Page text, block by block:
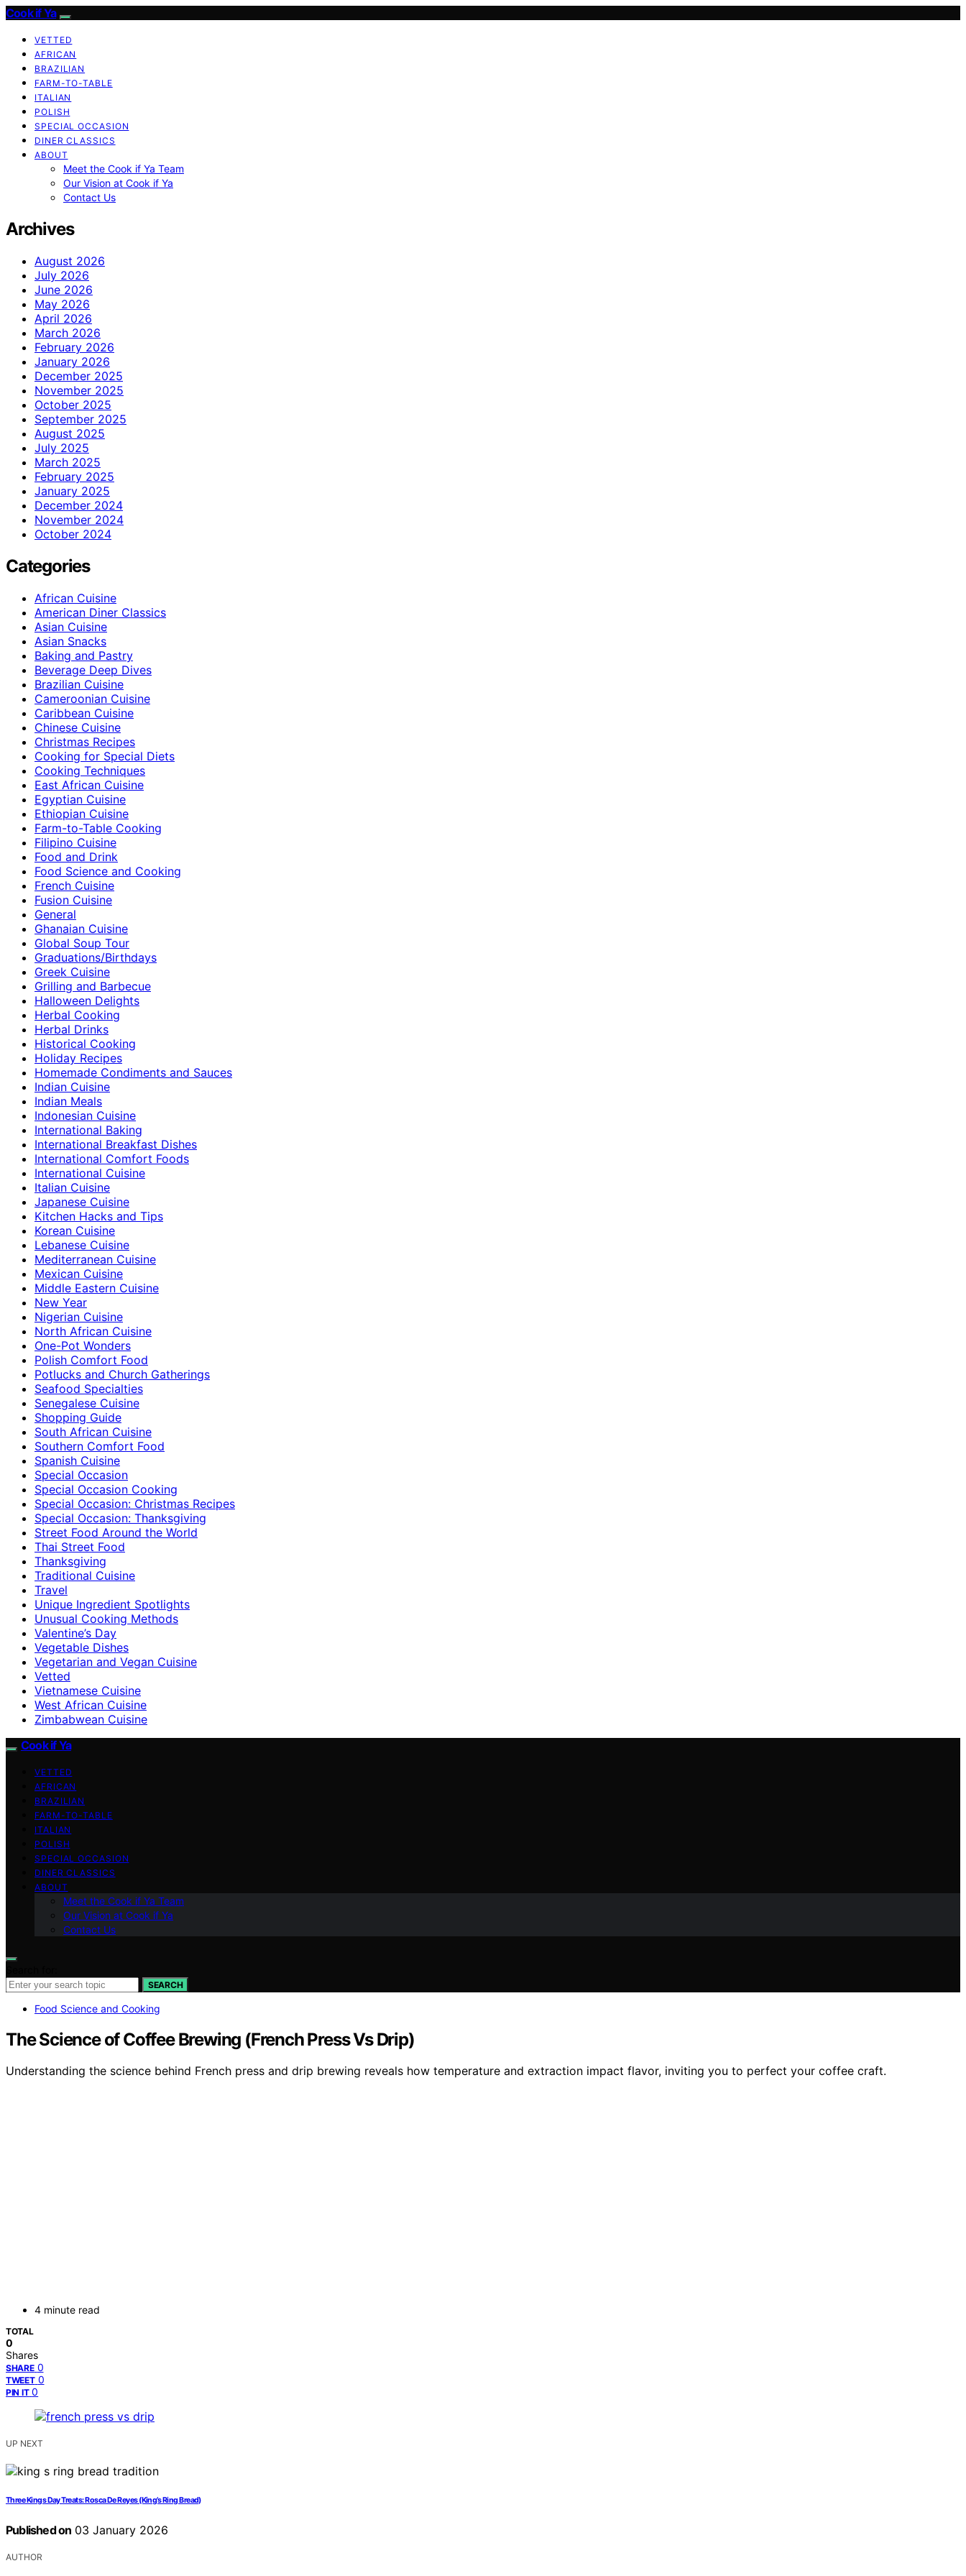
Cook if Ya
VETTED
AFRICAN
BRAZILIAN
FARM-TO-TABLE
ITALIAN
POLISH
SPECIAL OCCASION
DINER CLASSICS
ABOUT
Meet the Cook if Ya Team
Our Vision at Cook if Ya
Contact Us
Archives
August 2026
July 2026
June 2026
May 2026
April 2026
March 2026
February 2026
January 2026
December 2025
November 2025
October 2025
September 2025
August 2025
July 2025
March 2025
February 2025
January 2025
December 2024
November 2024
October 2024
Categories
African Cuisine
American Diner Classics
Asian Cuisine
Asian Snacks
Baking and Pastry
Beverage Deep Dives
Brazilian Cuisine
Cameroonian Cuisine
Caribbean Cuisine
Chinese Cuisine
Christmas Recipes
Cooking for Special Diets
Cooking Techniques
East African Cuisine
Egyptian Cuisine
Ethiopian Cuisine
Farm-to-Table Cooking
Filipino Cuisine
Food and Drink
Food Science and Cooking
French Cuisine
Fusion Cuisine
General
Ghanaian Cuisine
Global Soup Tour
Graduations/Birthdays
Greek Cuisine
Grilling and Barbecue
Halloween Delights
Herbal Cooking
Herbal Drinks
Historical Cooking
Holiday Recipes
Homemade Condiments and Sauces
Indian Cuisine
Indian Meals
Indonesian Cuisine
International Baking
International Breakfast Dishes
International Comfort Foods
International Cuisine
Italian Cuisine
Japanese Cuisine
Kitchen Hacks and Tips
Korean Cuisine
Lebanese Cuisine
Mediterranean Cuisine
Mexican Cuisine
Middle Eastern Cuisine
New Year
Nigerian Cuisine
North African Cuisine
One-Pot Wonders
Polish Comfort Food
Potlucks and Church Gatherings
Seafood Specialties
Senegalese Cuisine
Shopping Guide
South African Cuisine
Southern Comfort Food
Spanish Cuisine
Special Occasion
Special Occasion Cooking
Special Occasion: Christmas Recipes
Special Occasion: Thanksgiving
Street Food Around the World
Thai Street Food
Thanksgiving
Traditional Cuisine
Travel
Unique Ingredient Spotlights
Unusual Cooking Methods
Valentine’s Day
Vegetable Dishes
Vegetarian and Vegan Cuisine
Vetted
Vietnamese Cuisine
West African Cuisine
Zimbabwean Cuisine
Cook if Ya
VETTED
AFRICAN
BRAZILIAN
FARM-TO-TABLE
ITALIAN
POLISH
SPECIAL OCCASION
DINER CLASSICS
ABOUT
Meet the Cook if Ya Team
Our Vision at Cook if Ya
Contact Us
SEARCH
Food Science and Cooking
The Science of Coffee Brewing (French Press Vs Drip)
Understanding the science behind French press and drip brewing reveals how temperature and extraction impact flavor, inviting you to perfect your coffee craft.
4 minute read
TOTAL
0
Shares
SHARE 0
TWEET 0
PIN IT 0
UP NEXT
Three Kings Day Treats: Rosca De Reyes (King’s Ring Bread)
Published on 03 January 2026
AUTHOR